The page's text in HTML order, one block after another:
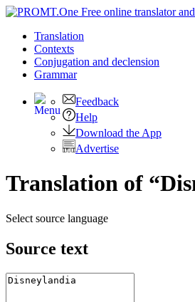
Translation
Contexts
Conjugation and declension
Grammar
Feedback
Help
Download the App
Advertise
Translation of
Select source language
Source text